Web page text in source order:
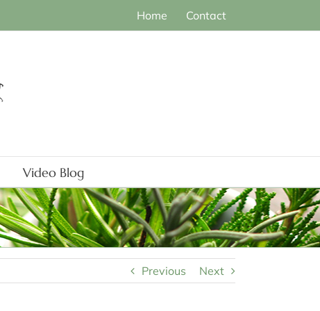
Home Contact
Video Blog
Previous Next